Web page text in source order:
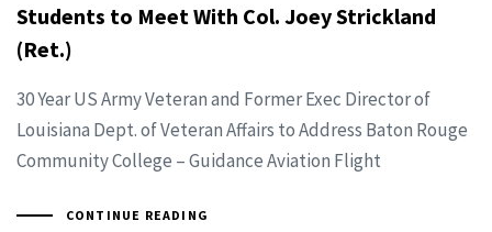
Students to Meet With Col. Joey Strickland
(Ret.)
30 Year US Army Veteran and Former Exec Director of
Louisiana Dept. of Veteran Affairs to Address Baton Rouge
Community College – Guidance Aviation Flight
CONTINUE READING